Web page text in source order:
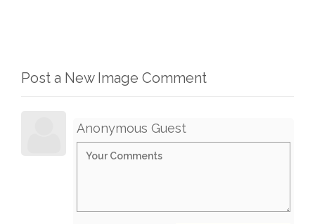
Post a New Image Comment
Anonymous Guest